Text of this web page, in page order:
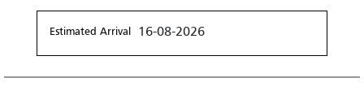
Estimated Arrival 16-08-2026